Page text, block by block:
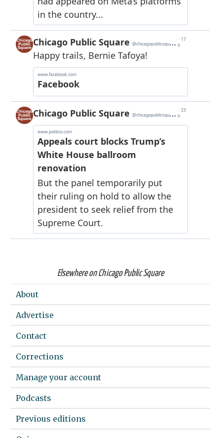
Elsewhere on Chicago Public Square
About
Advertise
Contact
Corrections
Manage your account
Podcasts
Previous editions